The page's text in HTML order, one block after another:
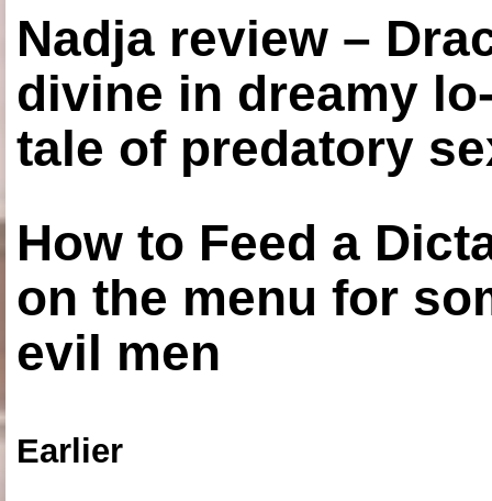
Nadja review –
divine in dreamy
tale of predatory
How to Feed a
on the menu for
evil men
Earlier